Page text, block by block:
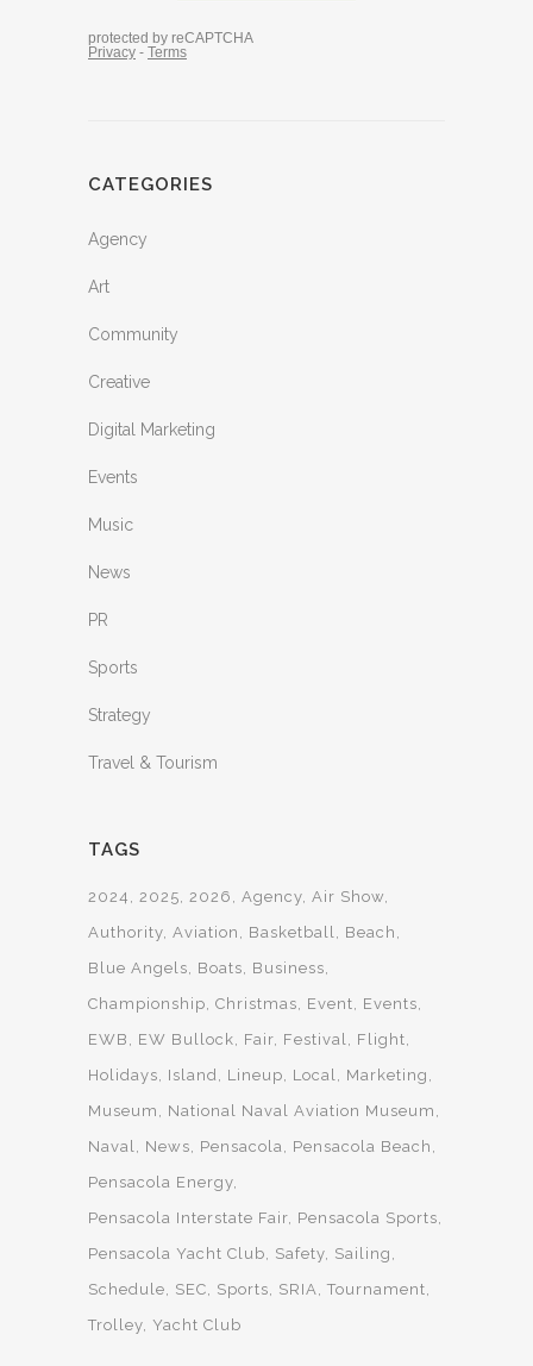
CATEGORIES
Agency
Art
Community
Creative
Digital Marketing
Events
Music
News
PR
Sports
Strategy
Travel & Tourism
TAGS
2024 2025 2026 Agency Air Show
Authority Aviation Basketball
Beach
Blue Angels
Boats
Business
Championship Christmas Event
Events
EWB
EW Bullock Fair Festival
Flight
Holidays
Island Lineup Local
Marketing
Museum
National Naval Aviation Museum
Naval
News Pensacola
Pensacola Beach
Pensacola Energy
Pensacola Interstate Fair Pensacola Sports
Pensacola Yacht Club
Safety Sailing
Schedule
SEC Sports SRIA Tournament
Trolley Yacht Club